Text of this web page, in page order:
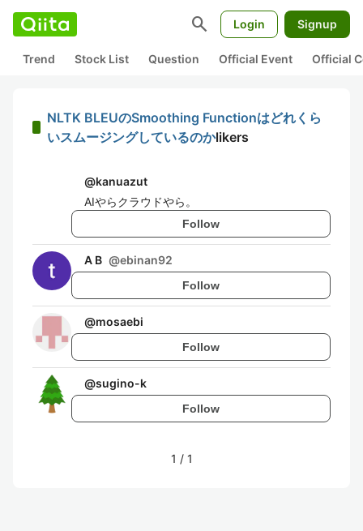
search Login Signup
Trend Stock List Question Official Event Official
NLTK BLEUのSmoothing Functionはどれくら
いスムージングしているのかlikers
@kanuazut
AIやらクラウドやら。
Follow
A B @ebinan92
Follow
@mosaebi
Follow
@sugino-k
Follow
1 / 1